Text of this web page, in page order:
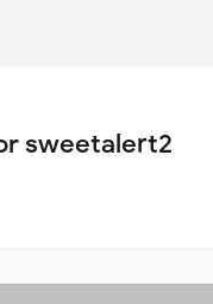
sweetalert2